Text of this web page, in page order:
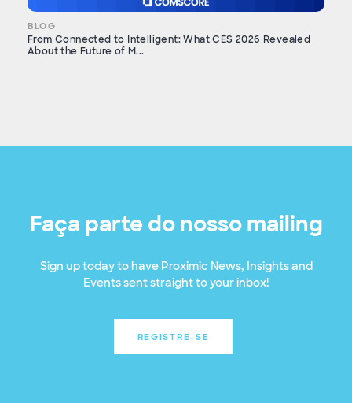
BLOG
From Connected to Intelligent: What CES 2026 Revealed
About the Future of M...
Faça parte do nosso mailing
Sign up today to have Proximic News, Insights and
Events sent straight to your inbox!
REGISTRE-SE